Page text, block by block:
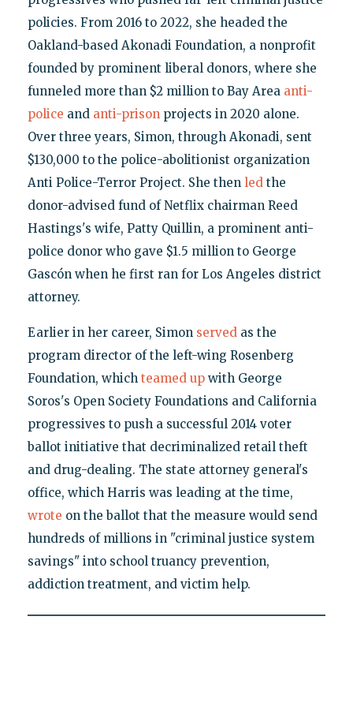
policies. From 2016 to 2022, she headed the
Oakland-based Akonadi Foundation, a nonprofit
founded by prominent liberal donors, where she
funneled more than $2 million to Bay Area anti-
police and anti-prisonprojects in 2020 alone.
Over three years, Simon, through Akonadi, sent
$130,000 to the police-abolitionist organization
Anti Police-Terror Project. She then ledthe
donor-advised fund of Netflix chairman Reed
Hastings's wife, Patty Quillin, a prominent anti-
police donor who gave $1.5 million to George
Gascón when he first ran for Los Angeles district
attorney.
Earlier in her career, Simon servedas the
program director of the left-wing Rosenberg
Foundation, which teamed upwith George
Soros's Open Society Foundations and California
progressives to push a successful 2014 voter
ballot initiative that decriminalized retail theft
and drug-dealing. The state attorney general's
office, which Harris was leading at the time,
wrote on the ballot that the measure would send
hundreds of millions in "criminal justice system
savings" into school truancy prevention,
addiction treatment, and victim help.